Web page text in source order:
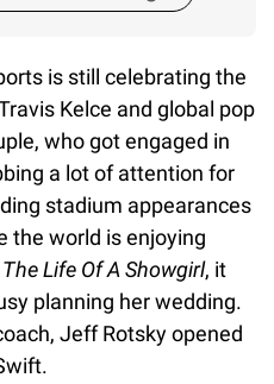
is still celebrating the
Kelce and global pop
who got engaged in
a lot of attention for
stadium appearances
the world is enjoying
The Life Of A Showgirl, it
planning her wedding.
Jeff Rotsky opened